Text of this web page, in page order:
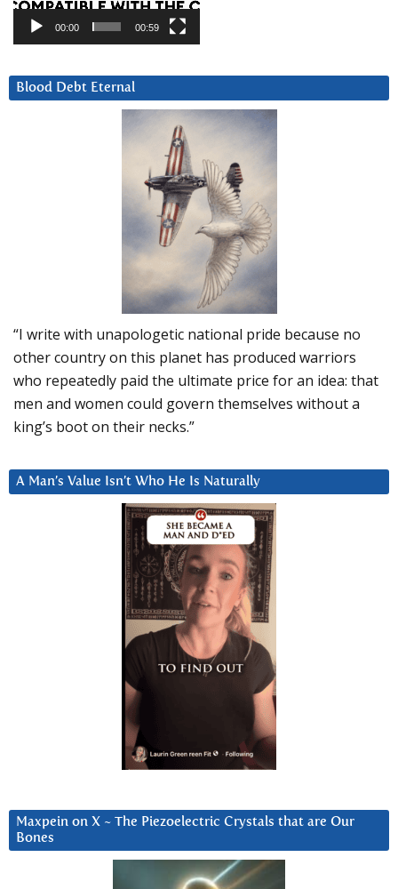
00:00 00:59
Blood Debt Eternal
“I write with unapologetic national pride because no
other country on this planet has produced warriors
who repeatedly paid the ultimate price for an idea: that
men and women could govern themselves without a
king’s boot on their necks.”
A Man’s Value Isn’t Who He Is Naturally
Maxpein on X ~ The Piezoelectric Crystals that are Our
Bones